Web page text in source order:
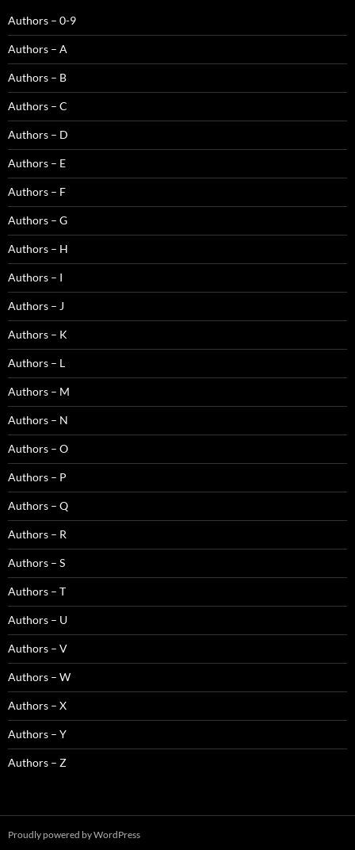
Authors – 0-9
Authors – A
Authors – B
Authors – C
Authors – D
Authors – E
Authors – F
Authors – G
Authors – H
Authors – I
Authors – J
Authors – K
Authors – L
Authors – M
Authors – N
Authors – O
Authors – P
Authors – Q
Authors – R
Authors – S
Authors – T
Authors – U
Authors – V
Authors – W
Authors – X
Authors – Y
Authors – Z
Proudly powered by WordPress